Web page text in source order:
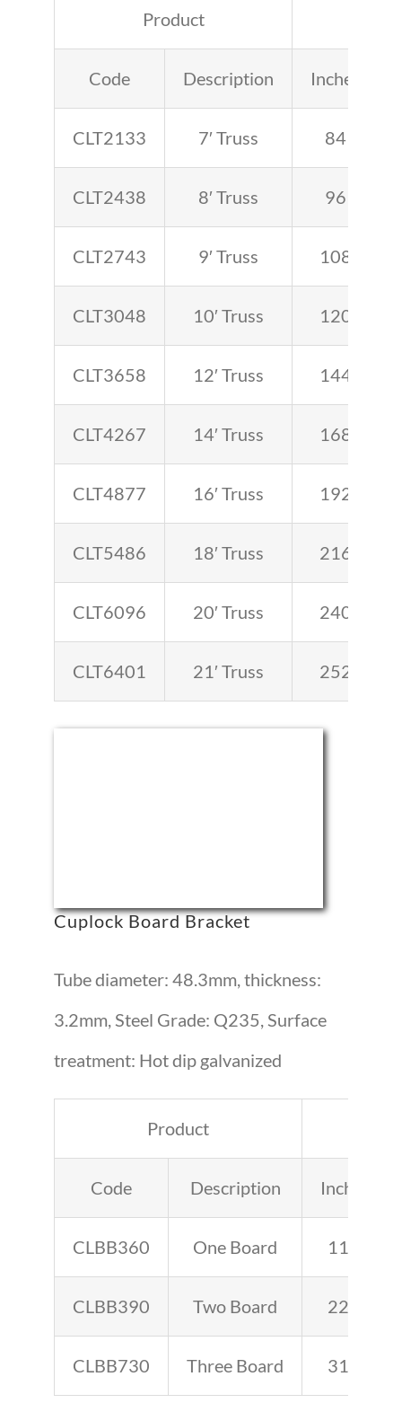
Product
Code Description Inches
CLT2133 7′ Truss 84
CLT2438 8′ Truss 96
CLT2743 9′ Truss 108
CLT3048 10′ Truss 120
CLT3658 12′ Truss 144
CLT4267 14′ Truss 168
CLT4877 16′ Truss 192
CLT5486 18′ Truss 216
CLT6096 20′ Truss 240
CLT6401 21′ Truss 252
Cuplock Board Bracket
Tube diameter: 48.3mm, thickness:
3.2mm, Steel Grade: Q235, Surface
treatment: Hot dip galvanized
Product
Code Description Inches
CLBB360 One Board 11.4
CLBB390 Two Board 22.2
CLBB730 Three Board 31.3